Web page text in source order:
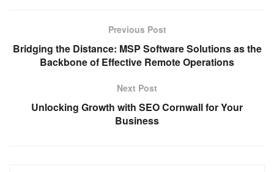
Previous Post
Bridging the Distance: MSP Software Solutions as the
Backbone of Effective Remote Operations
Next Post
Unlocking Growth with SEO Cornwall for Your
Business